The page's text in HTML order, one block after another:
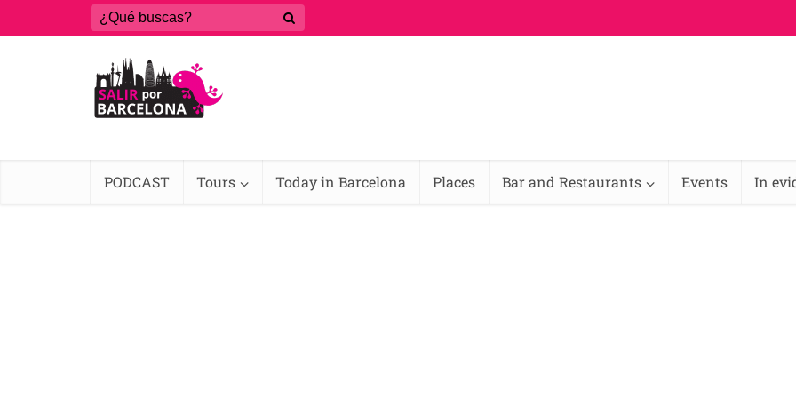
PODCAST Tours Today in Barcelona Places Bar and Restaurants Events In